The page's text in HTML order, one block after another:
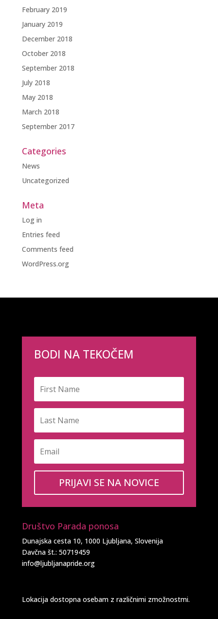
February 2019
January 2019
December 2018
October 2018
September 2018
July 2018
May 2018
March 2018
September 2017
Categories
News
Uncategorized
Meta
Log in
Entries feed
Comments feed
WordPress.org
BODI NA TEKOČEM
PRIJAVI SE NA NOVICE
Društvo Parada ponosa
Dunajska cesta 10, 1000 Ljubljana, Slovenija
Davčna št.: 50719459
info@ljubljanapride.org
Lokacija dostopna osebam z različnimi zmožnostmi.